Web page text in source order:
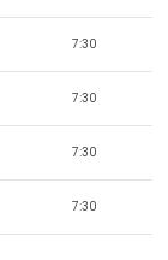
7:30
7:30
7:30
7:30